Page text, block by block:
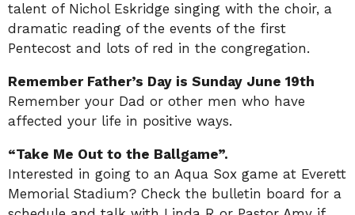
talent of Nichol Eskridge singing with the choir, a
dramatic reading of the events of the first
Pentecost and lots of red in the congregation.
Remember Father’s Day is Sunday June 19th
Remember your Dad or other men who have
affected your life in positive ways.
“Take Me Out to the Ballgame”.
Interested in going to an Aqua Sox game at Everett
Memorial Stadium? Check the bulletin board for a